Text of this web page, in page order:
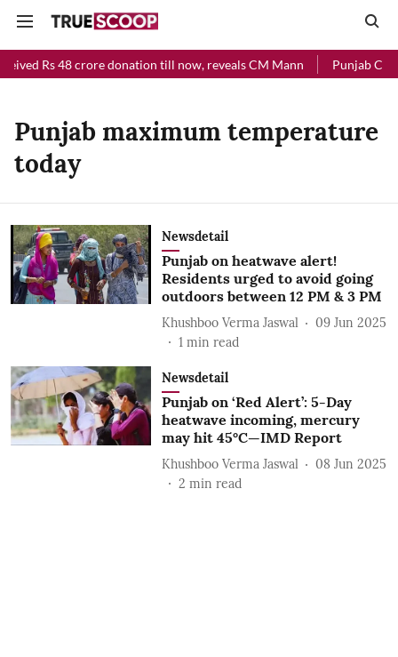
Rs 48 crore donation till now, reveals CM Mann Punjab
Punjab maximum temperature
today
Newsdetail
Punjab on heatwave alert!
Residents urged to avoid going
outdoors between 12 PM & 3 PM
Khushboo Verma Jaswal
09 Jun 2025
1 min read
Newsdetail
Punjab on ‘Red Alert’: 5-Day
heatwave incoming, mercury
may hit 45°C—IMD Report
Khushboo Verma Jaswal
08 Jun 2025
2 min read